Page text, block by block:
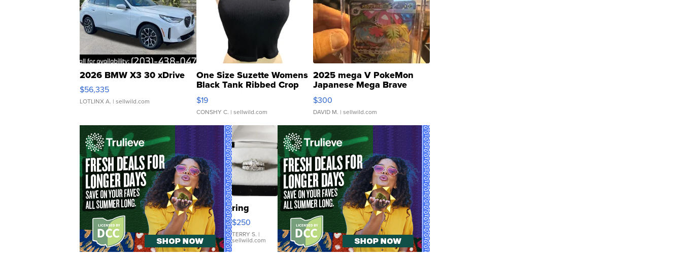
2026 BMW X3 30 xDrive
$56,335
LOTLINX A. | sellwild.com
One Size Suzette Womens
Black Tank Ribbed Crop
Asymmetrical ...
$19
CONSHY C. | sellwild.com
2025 mega V PokeMon
Japanese Mega Brave
076/063 Super Rare H...
$300
DAVID M. | sellwild.com
ring
$250
TERRY S. |
sellwild.com